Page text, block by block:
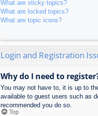
What are sticky topics?
What are locked topics?
What are topic icons?
Login and Registration
Why do I need to
You may not have to, it is up to
available to guest users such as
recommended you do so.
Top